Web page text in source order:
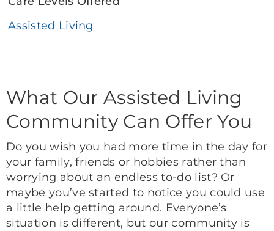
Assisted Living
What Our Assisted Living
Community Can Offer You
Do you wish you had more time in the day for
your family, friends or hobbies rather than
worrying about an endless to-do list? Or
maybe you’ve started to notice you could use
a little help getting around. Everyone’s
situation is different, but our community is